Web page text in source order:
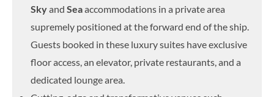
Skyand Seaaccommodations in a private area
supremely positioned at the forward end of the ship.
Guests booked in these luxury suites have exclusive
floor access, an elevator, private restaurants, and a
dedicated lounge area.